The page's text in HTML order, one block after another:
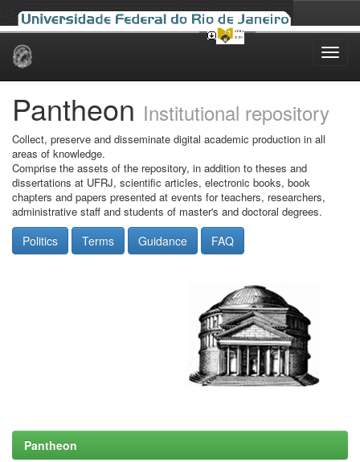
Skip
Pantheon Institutional repository
Collect, preserve and disseminate digital academic production in all
areas of knowledge.
Comprise the assets of the repository, in addition to theses and
dissertations at UFRJ, scientific articles, electronic books, book
chapters and papers presented at events for teachers, researchers,
administrative staff and students of master's and doctoral degrees.
Politics Terms Guidance FAQ
Pantheon